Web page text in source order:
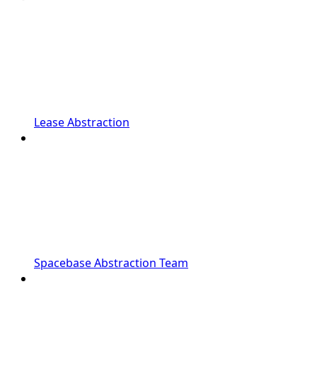
Lease Abstraction
Spacebase Abstraction Team